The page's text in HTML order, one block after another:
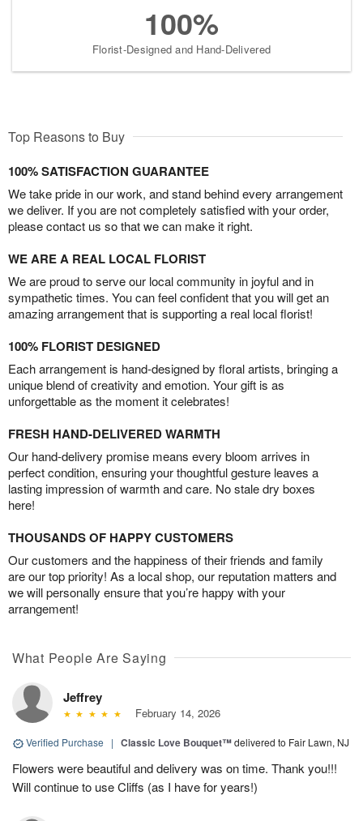
100%
Florist-Designed and Hand-Delivered
Top Reasons to Buy
100% SATISFACTION GUARANTEE
We take pride in our work, and stand behind every arrangement
we deliver. If you are not completely satisfied with your order,
please contact us so that we can make it right.
WE ARE A REAL LOCAL FLORIST
We are proud to serve our local community in joyful and in
sympathetic times. You can feel confident that you will get an
amazing arrangement that is supporting a real local florist!
100% FLORIST DESIGNED
Each arrangement is hand-designed by floral artists, bringing a
unique blend of creativity and emotion. Your gift is as
unforgettable as the moment it celebrates!
FRESH HAND-DELIVERED WARMTH
Our hand-delivery promise means every bloom arrives in
perfect condition, ensuring your thoughtful gesture leaves a
lasting impression of warmth and care. No stale dry boxes
here!
THOUSANDS OF HAPPY CUSTOMERS
Our customers and the happiness of their friends and family
are our top priority! As a local shop, our reputation matters and
we will personally ensure that you’re happy with your
arrangement!
What People Are Saying
Jeffrey
February 14, 2026
Verified Purchase | Classic Love Bouquet™delivered to Fair Lawn, NJ
Flowers were beautiful and delivery was on time. Thank you!!!
Will continue to use Cliffs (as I have for years!)